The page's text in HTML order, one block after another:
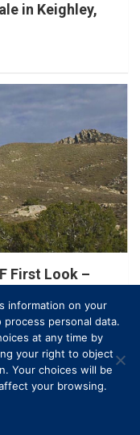
in Keighley,
First Look –
information on your
personal data.
at any time by
your right to object
Your choices will be
your browsing.